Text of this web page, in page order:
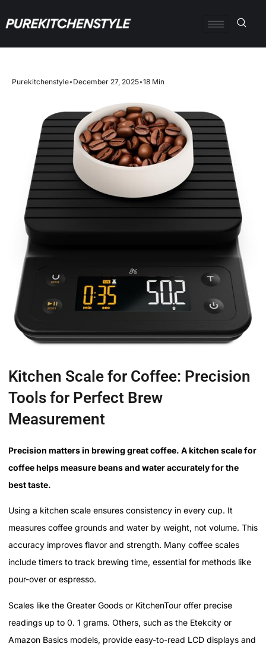
Purekitchenstyle•December 27, 2025•18 Min
Kitchen Scale for Coffee: Precision
Tools for Perfect Brew
Measurement
Precision matters in brewing great coffee. A kitchen scale for
coffee helps measure beans and water accurately for the
best taste.
Using a kitchen scale ensures consistency in every cup. It
measures coffee grounds and water by weight, not volume. This
accuracy improves flavor and strength. Many coffee scales
include timers to track brewing time, essential for methods like
pour-over or espresso.
Scales like the Greater Goods or KitchenTour offer precise
readings up to 0. 1 grams. Others, such as the Etekcity or
Amazon Basics models, provide easy-to-read LCD displays and